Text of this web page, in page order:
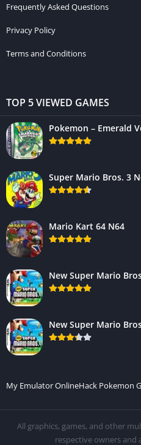
Frequently Asked Questions
Privacy Policy
Terms and Conditions
TOP 5 VIEWED GAMES
Pokemon – Emerald
Super Mario Bros. 3
Mario Kart 64 N64
New Super Mario
New Super Mario
My Emulator OnlineHack Pokemon
All graphics, games, and other
respective owners and